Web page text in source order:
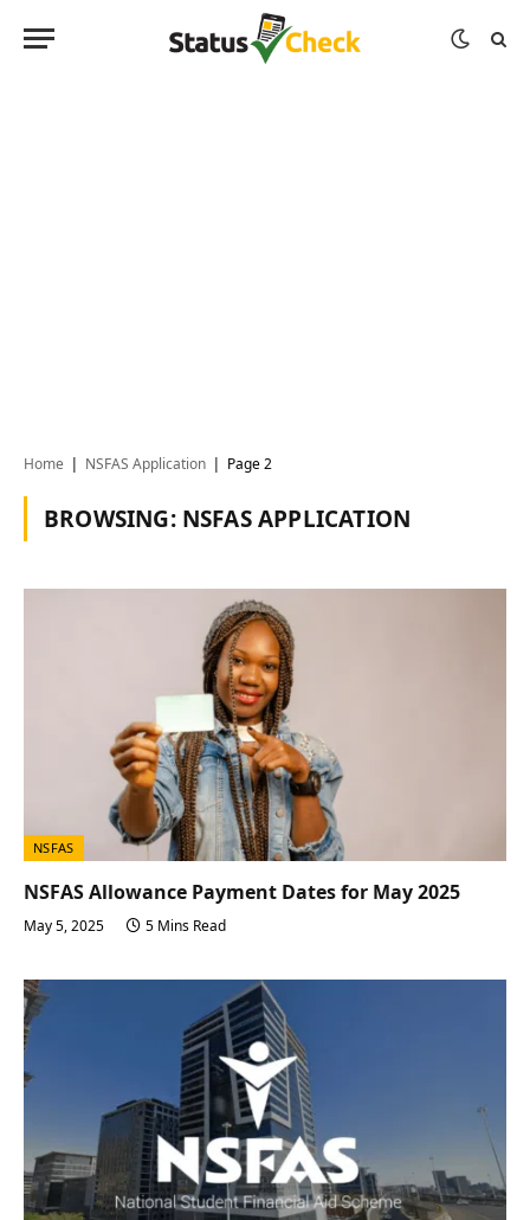
Home NSFAS Application Page 2
BROWSING: NSFAS APPLICATION
NSFAS
NSFAS Allowance Payment Dates for May 2025
May 5, 2025 5 Mins Read